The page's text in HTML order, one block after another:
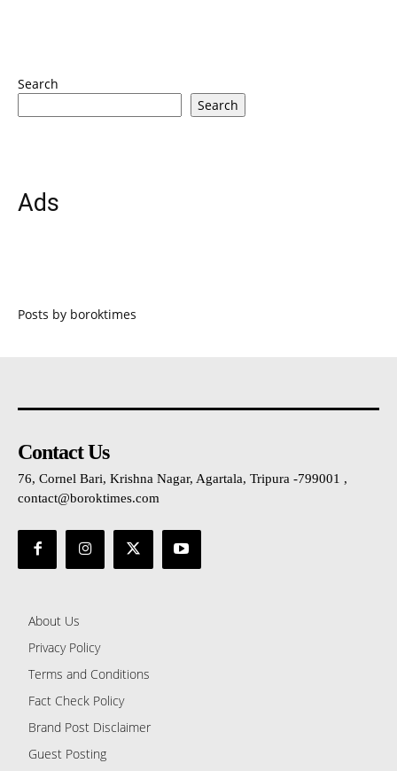
Search
Search
Ads
Posts by boroktimes
Contact Us
76, Cornel Bari, Krishna Nagar, Agartala, Tripura -799001 ,
contact@boroktimes.com
About Us
Privacy Policy
Terms and Conditions
Fact Check Policy
Brand Post Disclaimer
Guest Posting